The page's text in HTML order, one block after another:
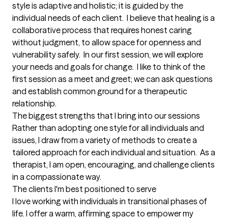
style is adaptive and holistic; it is guided by the
individual needs of each client.  I believe that healing is a
collaborative process that requires honest caring
without judgment, to allow space for openness and
vulnerability safely.  In our first session, we will explore
your needs and goals for change.  I like to think of the
first session as a meet and greet; we can ask questions
and establish common ground for a therapeutic
relationship.
The biggest strengths that I bring into our sessions
Rather than adopting one style for all individuals and
issues, I draw from a variety of methods to create a
tailored approach for each individual and situation.  As a
therapist, I am open, encouraging, and challenge clients
in a compassionate way.
The clients I'm best positioned to serve
I love working with individuals in transitional phases of
life. I offer a warm, affirming space to empower my